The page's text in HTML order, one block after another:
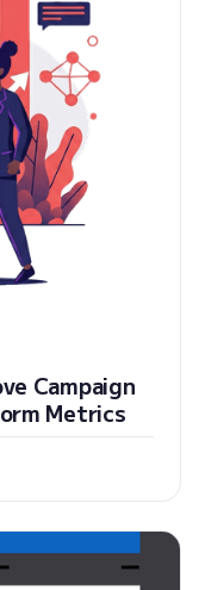
Campaign
Metrics